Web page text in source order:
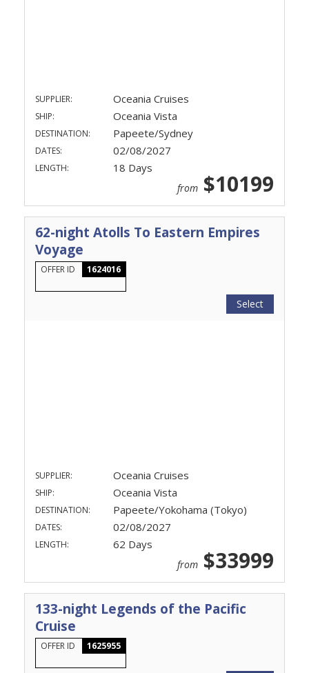
SUPPLIER: Oceania Cruises
SHIP: Oceania Vista
DESTINATION: Papeete/Sydney
DATES: 02/08/2027
LENGTH: 18 Days
from $10199
62-night Atolls To Eastern Empires
Voyage
OFFER ID 1624016
Select
SUPPLIER: Oceania Cruises
SHIP: Oceania Vista
DESTINATION: Papeete/Yokohama (Tokyo)
DATES: 02/08/2027
LENGTH: 62 Days
from $33999
133-night Legends of the Pacific
Cruise
OFFER ID 1625955